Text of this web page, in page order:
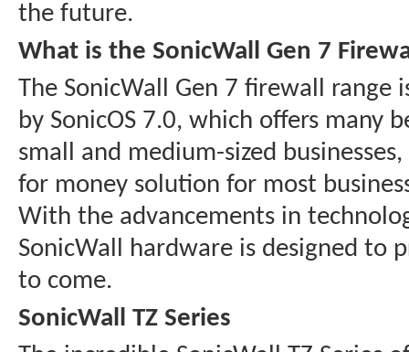
the future.
What is the SonicWall Gen 7
The SonicWall Gen 7 firewall
by SonicOS 7.0, which offers
small and medium-sized
for money solution for most
With the advancements in
SonicWall hardware is designed to
to come.
SonicWall TZ Series